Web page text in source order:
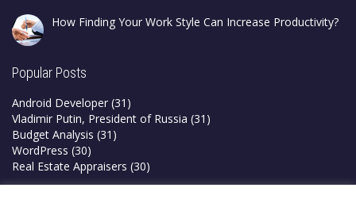
How Finding Your Work Style Can Increase Productivity?
Popular Posts
Android Developer (31)
Vladimir Putin, President of Russia (31)
Budget Analysis (31)
WordPress (30)
Real Estate Appraisers (30)